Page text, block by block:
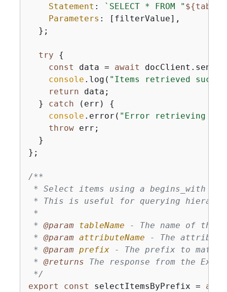
Statement : `SELECT * FROM " ${
Parameters : [filterValue],
  };
try
{
const data = await docClient.send(
console .log( "Items retrieved
return data;
  }
catch (err) {
console .error( "Error retrieving
throw err;
  }
};
/**
* Select items using a begins_with
* This is useful for querying
*
* @param tableName - The name of the
* @param attributeName - The
* @param prefix - The prefix to match
* @returns The response from the
*/
export
const selectItemsByPrefix =